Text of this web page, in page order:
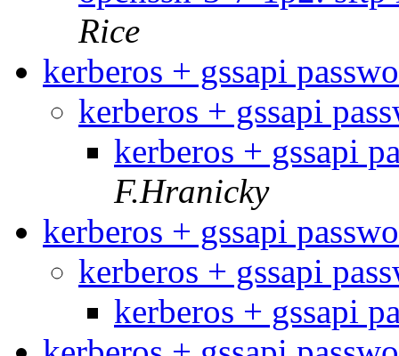
Rice
kerberos + gssapi
kerberos + gssapi
kerberos + gssapi
F.Hranicky
kerberos + gssapi
kerberos + gssapi
kerberos + gssapi